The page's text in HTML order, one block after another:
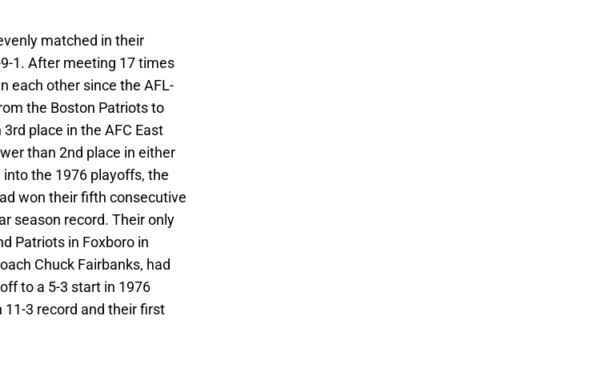
matched in their
1. After meeting 17 times
each other since the AFL-
the Boston Patriots to
place in the AFC East
than 2nd place in either
the 1976 playoffs, the
won their fifth consecutive
season record. Their only
Patriots in Foxboro in
Chuck Fairbanks, had
to a 5-3 start in 1976
3 record and their first